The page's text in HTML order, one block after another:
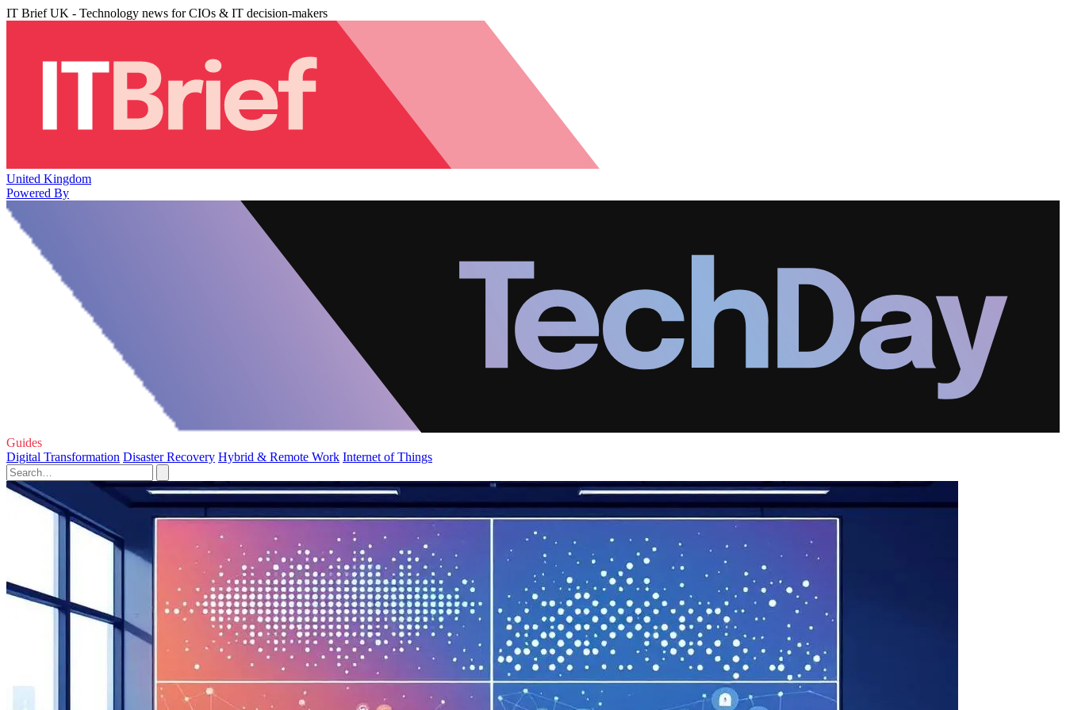
IT Brief UK - Technology news for CIOs & IT decision-makers
United Kingdom
Powered By
Guides
Digital Transformation Disaster Recovery Hybrid & Remote Work Internet of Things